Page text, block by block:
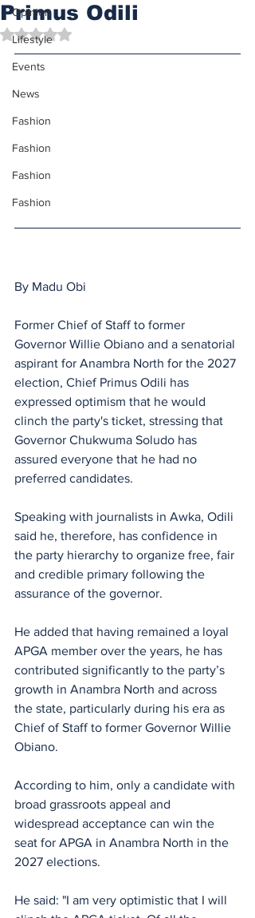
Opinion
Lifestyle
Events
News
Fashion
Fashion
Fashion
Fashion
Primus Odili
Rated NaN out of 5 stars.
By Madu Obi
Former Chief of Staff to former
Governor Willie Obiano and a senatorial
aspirant for Anambra North for the 2027
election, Chief Primus Odili has
expressed optimism that he would
clinch the party's ticket, stressing that
Governor Chukwuma Soludo has
assured everyone that he had no
preferred candidates.
Speaking with journalists in Awka, Odili
said he, therefore, has confidence in
the party hierarchy to organize free, fair
and credible primary following the
assurance of the governor.
He added that having remained a loyal
APGA member over the years, he has
contributed significantly to the party’s
growth in Anambra North and across
the state, particularly during his era as
Chief of Staff to former Governor Willie
Obiano.
According to him, only a candidate with
broad grassroots appeal and
widespread acceptance can win the
seat for APGA in Anambra North in the
2027 elections.
He said: "I am very optimistic that I will